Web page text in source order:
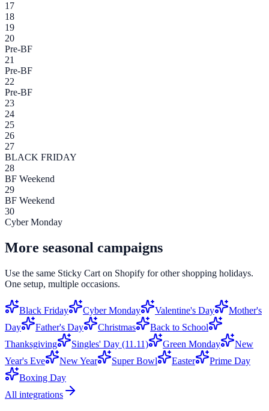
17
18
19
20
Pre-BF
21
Pre-BF
22
Pre-BF
23
24
25
26
27
BLACK FRIDAY
28
BF Weekend
29
BF Weekend
30
Cyber Monday
More seasonal campaigns
Use the same Sticky Cart on Shopify for other shopping holidays.
One setup, multiple occasions.
Black Friday Cyber Monday Valentine's Day
Mother's
Day
Father's Day Christmas
Back to School
Thanksgiving
Singles' Day (11.11) Green Monday
New
Year's Eve
New Year Super Bowl Easter
Prime Day
Boxing Day
All integrations